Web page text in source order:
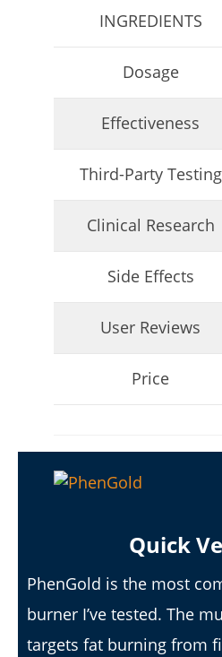
Lacey
2026
James
Lacey
INGREDIENTS
Dosage
Effectiveness
Third-Party Testing
Clinical Research
Side Effects
User Reviews
Price
Quick
PhenGold is the most
burner I’ve tested. The
targets fat burning from